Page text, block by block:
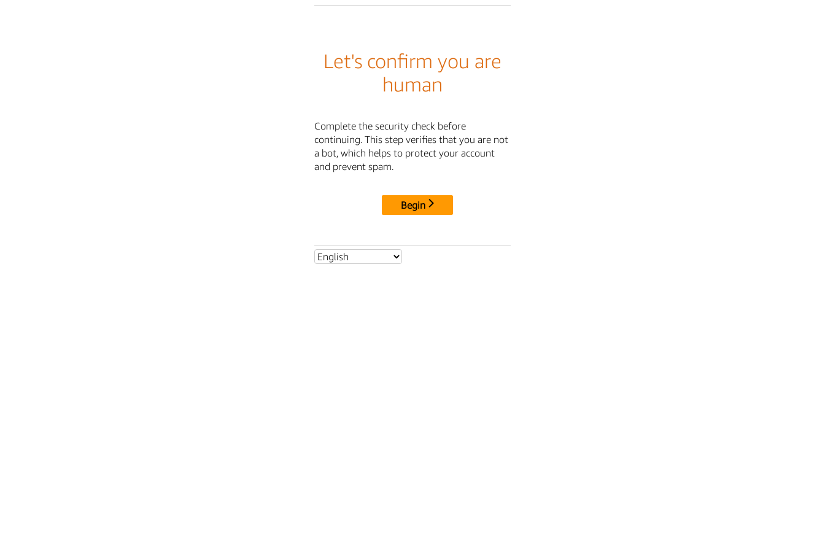
Let's confirm you are
human
Complete the security check before
continuing. This step verifies that you are not
a bot, which helps to protect your account
and prevent spam.
Begin